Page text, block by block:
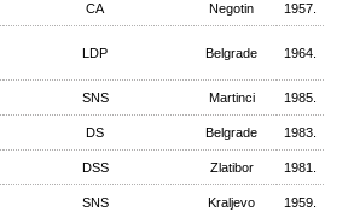
CA Negotin 1957.
LDP Belgrade 1964.
SNS Martinci 1985.
DS Belgrade 1983.
DSS Zlatibor 1981.
SNS Kraljevo 1959.